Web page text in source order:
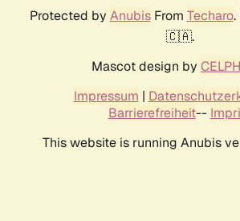
Protected by AnubisFrom Techaro.
🇨🇦.
Mascot design by
Impressum |
Barrierefreiheit--
This website is running Anubis